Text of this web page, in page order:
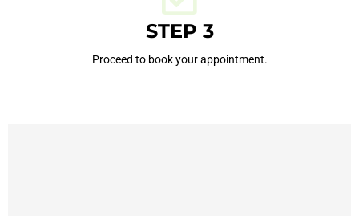
STEP 3
Proceed to book your appointment.